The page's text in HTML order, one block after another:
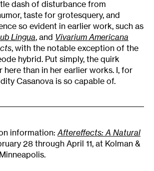
dash of disturbance from
taste for grotesquery, and
so evident in earlier work, such as
Lingua, and Vivarium Americana
, with the notable exception of the
hybrid. Put simply, the quirk
than in her earlier works. I, for
Casanova is so capable of.
information:Aftereffects: A Natural
28 through April 11, at Kolman &